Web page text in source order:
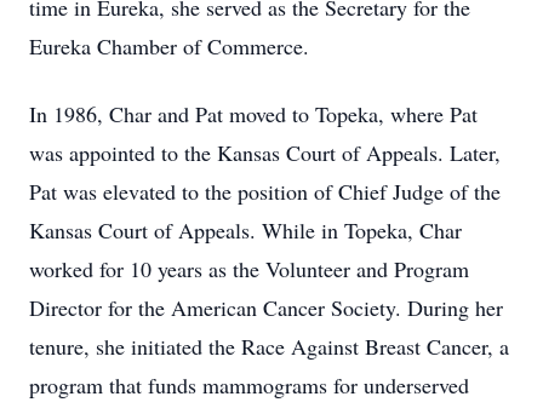
time in Eureka, she served as the Secretary for the
Eureka Chamber of Commerce.
In 1986, Char and Pat moved to Topeka, where Pat
was appointed to the Kansas Court of Appeals. Later,
Pat was elevated to the position of Chief Judge of the
Kansas Court of Appeals. While in Topeka, Char
worked for 10 years as the Volunteer and Program
Director for the American Cancer Society. During her
tenure, she initiated the Race Against Breast Cancer, a
program that funds mammograms for underserved